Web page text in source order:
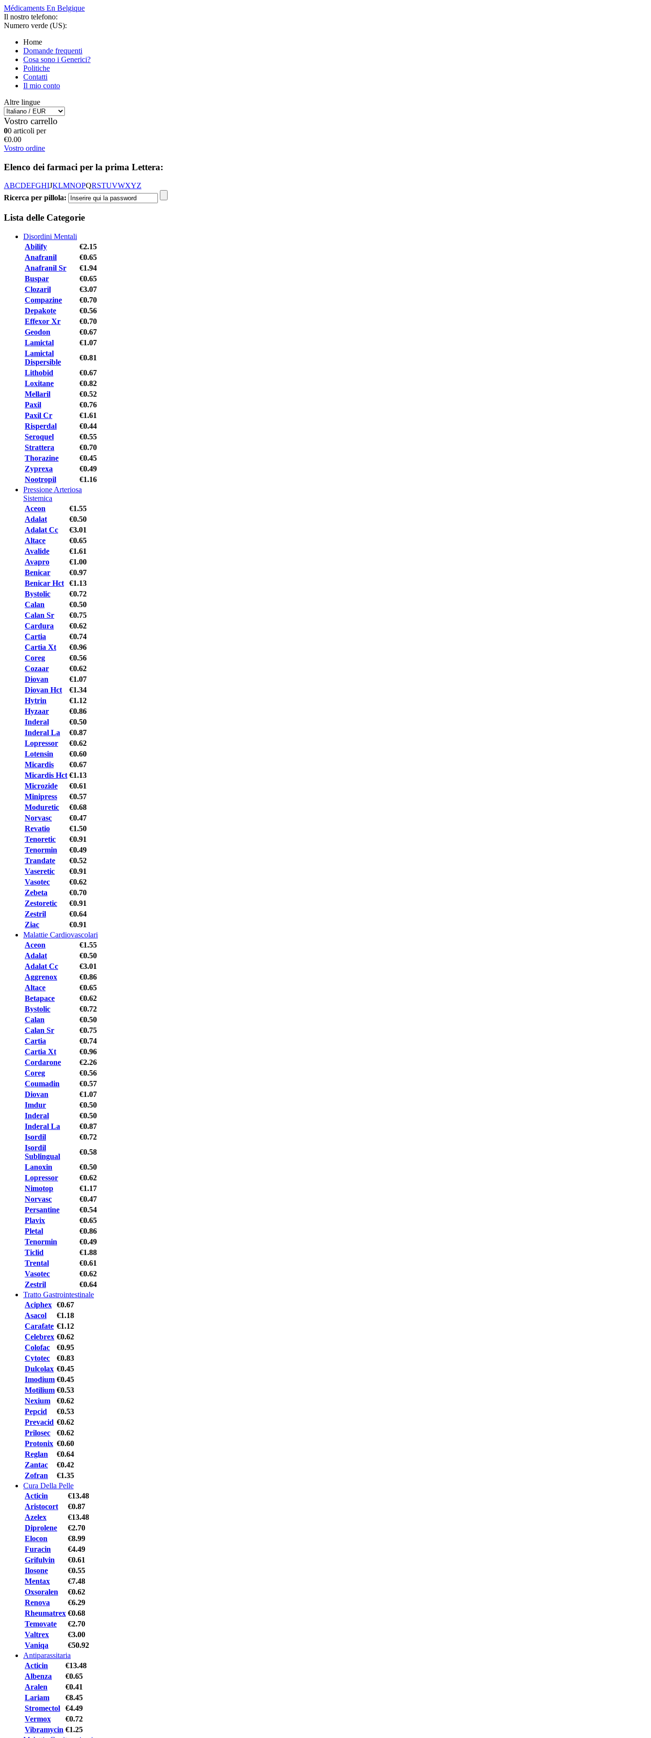
Médicaments En Belgique
Il nostro telefono:
Numero verde (US):
Home
Domande frequenti
Cosa sono i Generici?
Politiche
Contatti
Il mio conto
Altre lingue
Vostro carrello
00 articoli per
€0.00
Vostro ordine
Elenco dei farmaci per la prima Lettera:
ABCDEFGHIJKLMNOPQRSTUVWXYZ
Ricerca per pillola:
Lista delle Categorie
Disordini Mentali
Abilify
€2.15
Anafranil
€0.65
Anafranil Sr
€1.94
Buspar
€0.65
Clozaril
€3.07
Compazine
€0.70
Depakote
€0.56
Effexor Xr
€0.70
Geodon
€0.67
Lamictal
€1.07
Lamictal
Dispersible
€0.81
Lithobid
€0.67
Loxitane
€0.82
Mellaril
€0.52
Paxil
€0.76
Paxil Cr
€1.61
Risperdal
€0.44
Seroquel
€0.55
Strattera
€0.70
Thorazine
€0.45
Zyprexa
€0.49
Nootropil
€1.16
Pressione Arteriosa
Sistemica
Aceon
€1.55
Adalat
€0.50
Adalat Cc
€3.01
Altace
€0.65
Avalide
€1.61
Avapro
€1.00
Benicar
€0.97
Benicar Hct
€1.13
Bystolic
€0.72
Calan
€0.50
Calan Sr
€0.75
Cardura
€0.62
Cartia
€0.74
Cartia Xt
€0.96
Coreg
€0.56
Cozaar
€0.62
Diovan
€1.07
Diovan Hct
€1.34
Hytrin
€1.12
Hyzaar
€0.86
Inderal
€0.50
Inderal La
€0.87
Lopressor
€0.62
Lotensin
€0.60
Micardis
€0.67
Micardis Hct €1.13
Microzide
€0.61
Minipress
€0.57
Moduretic
€0.68
Norvasc
€0.47
Revatio
€1.50
Tenoretic
€0.91
Tenormin
€0.49
Trandate
€0.52
Vaseretic
€0.91
Vasotec
€0.62
Zebeta
€0.70
Zestoretic
€0.91
Zestril
€0.64
Ziac
€0.91
Malattie Cardiovascolari
Aceon
€1.55
Adalat
€0.50
Adalat Cc
€3.01
Aggrenox
€0.86
Altace
€0.65
Betapace
€0.62
Bystolic
€0.72
Calan
€0.50
Calan Sr
€0.75
Cartia
€0.74
Cartia Xt
€0.96
Cordarone
€2.26
Coreg
€0.56
Coumadin
€0.57
Diovan
€1.07
Imdur
€0.50
Inderal
€0.50
Inderal La
€0.87
Isordil
€0.72
Isordil
Sublingual
€0.58
Lanoxin
€0.50
Lopressor
€0.62
Nimotop
€1.17
Norvasc
€0.47
Persantine
€0.54
Plavix
€0.65
Pletal
€0.86
Tenormin
€0.49
Ticlid
€1.88
Trental
€0.61
Vasotec
€0.62
Zestril
€0.64
Tratto Gastrointestinale
Aciphex €0.67
Asacol
€1.18
Carafate €1.12
Celebrex €0.62
Colofac
€0.95
Cytotec
€0.83
Dulcolax €0.45
Imodium €0.45
Motilium €0.53
Nexium
€0.62
Pepcid
€0.53
Prevacid €0.62
Prilosec
€0.62
Protonix €0.60
Reglan
€0.64
Zantac
€0.42
Zofran
€1.35
Cura Della Pelle
Acticin
€13.48
Aristocort
€0.87
Azelex
€13.48
Diprolene
€2.70
Elocon
€8.99
Furacin
€4.49
Grifulvin
€0.61
Ilosone
€0.55
Mentax
€7.48
Oxsoralen
€0.62
Renova
€6.29
Rheumatrex €0.68
Temovate
€2.70
Valtrex
€3.00
Vaniqa
€50.92
Antiparassitaria
Acticin
€13.48
Albenza
€0.65
Aralen
€0.41
Lariam
€8.45
Stromectol
€4.49
Vermox
€0.72
Vibramycin €1.25